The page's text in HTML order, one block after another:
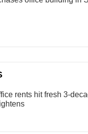
rents hit fresh 3-